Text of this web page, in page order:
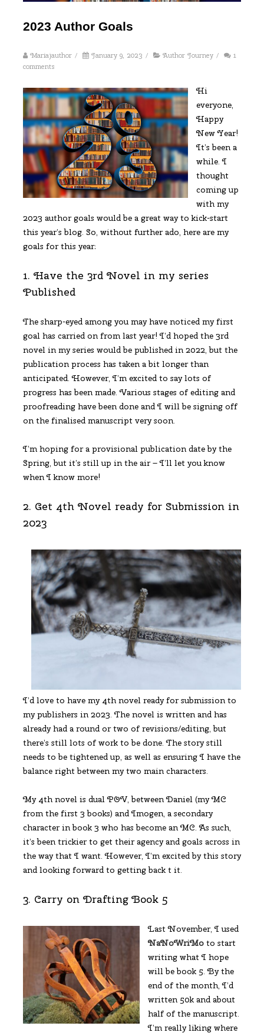
2023 Author Goals
Mariajauthor / January 9, 2023 / Author Journey /
1
comments
Hi
everyone,
Happy
New Year!
It’s been a
while. I
thought
coming up
with my
2023 author goals would be a great way to kick-start
this year’s blog. So, without further ado, here are my
goals for this year:
1. Have the 3rd Novel in my series
Published
The sharp-eyed among you may have noticed my first
goal has carried on from last year! I’d hoped the 3rd
novel in my series would be published in 2022, but the
publication process has taken a bit longer than
anticipated. However, I’m excited to say lots of
progress has been made. Various stages of editing and
proofreading have been done and I will be signing off
on the finalised manuscript very soon.
I’m hoping for a provisional publication date by the
Spring, but it’s still up in the air – I’ll let you know
when I know more!
2. Get 4th Novel ready for Submission in
2023
I’d love to have my 4th novel ready for submission to
my publishers in 2023. The novel is written and has
already had a round or two of revisions/editing, but
there’s still lots of work to be done. The story still
needs to be tightened up, as well as ensuring I have the
balance right between my two main characters.
My 4th novel is dual POV, between Daniel (my MC
from the first 3 books) and Imogen, a secondary
character in book 3 who has become an MC. As such,
it’s been trickier to get their agency and goals across in
the way that I want. However, I’m excited by this story
and looking forward to getting back t it.
3. Carry on Drafting Book 5
Last November, I used
NaNoWriMo to start
writing what I hope
will be book 5. By the
end of the month, I’d
written 50k and about
half of the manuscript.
I’m really liking where